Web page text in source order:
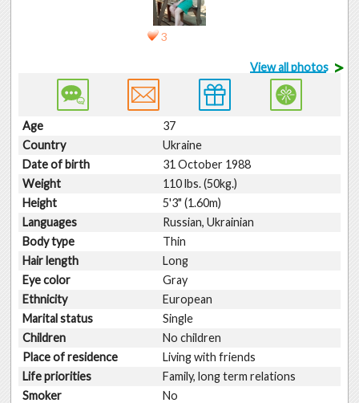
3
View all photos >
Age
37
Country
Ukraine
Date of birth
31 October 1988
Weight
110 lbs. (50kg.)
Height
5'3" (1.60m)
Languages
Russian, Ukrainian
Body type
Thin
Hair length
Long
Eye color
Gray
Ethnicity
European
Marital status
Single
Children
No children
Place of residence
Living with friends
Life priorities
Family, long term relations
Smoker
No